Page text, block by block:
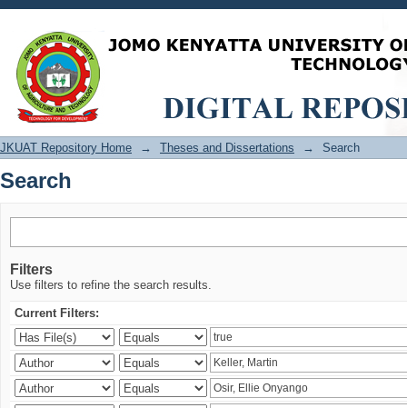
Search
JKUAT Repository Home → Theses and Dissertations → Search
Search
Filters
Use filters to refine the search results.
Current Filters: